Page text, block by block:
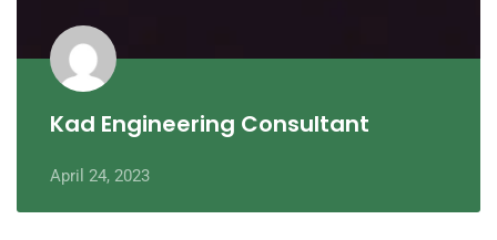
Kad Engineering Consultant
April 24, 2023